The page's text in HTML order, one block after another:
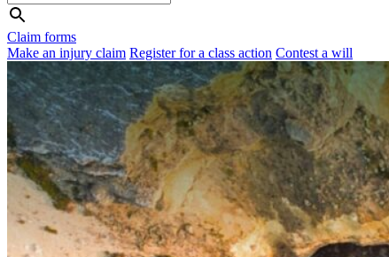
Claim forms
Make an injury claim Register for a class action Contest a will